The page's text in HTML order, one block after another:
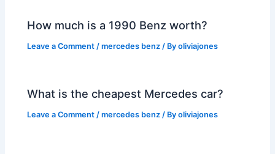
How much is a 1990 Benz worth?
Leave a Comment /mercedes benz / Byoliviajones
What is the cheapest Mercedes car?
Leave a Comment /mercedes benz / Byoliviajones